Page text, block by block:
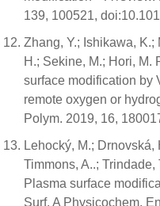
139, 100521,
Zhang, Y.; Ishikawa, K.;
H.; Sekine, M.; Hori, M.
surface modification by
remote oxygen or
Polym. 2019, 16,
Lehocký, M.; Drnovská,
Timmons, A..; Trindade,
Plasma surface
Surf. A Physicochem.